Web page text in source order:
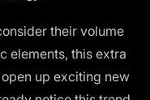
their volume
elements, this extra
up exciting new